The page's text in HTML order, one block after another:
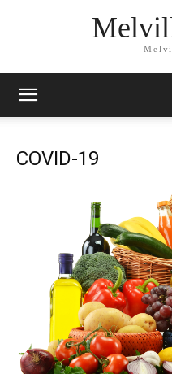
COVID-19